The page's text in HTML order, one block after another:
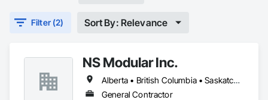
Filter (2) Sort By: Relevance
NS Modular Inc.
Alberta • British Columbia • Saskatchewan
General Contractor